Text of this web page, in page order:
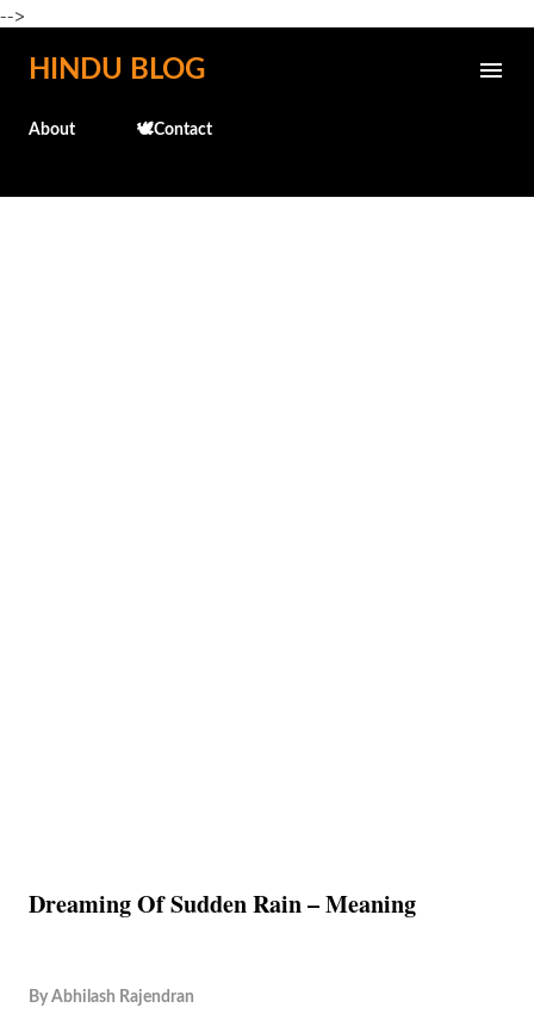
-->
Skip to main content
HINDU BLOG
About 🕊️Contact
Dreaming Of Sudden Rain – Meaning
By Abhilash Rajendran